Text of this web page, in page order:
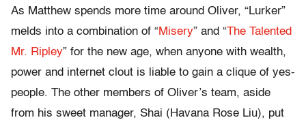
As Matthew spends more time around Oliver, “Lurker”
melds into a combination of “Misery” and “The Talented
Mr. Ripley” for the new age, when anyone with wealth,
power and internet clout is liable to gain a clique of yes-
people. The other members of Oliver’s team, aside
from his sweet manager, Shai (Havana Rose Liu), put